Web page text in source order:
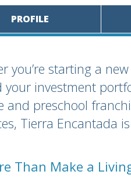
PROFILE
you’re starting a
your investment
and preschool
Tierra Encantada
Than Make a